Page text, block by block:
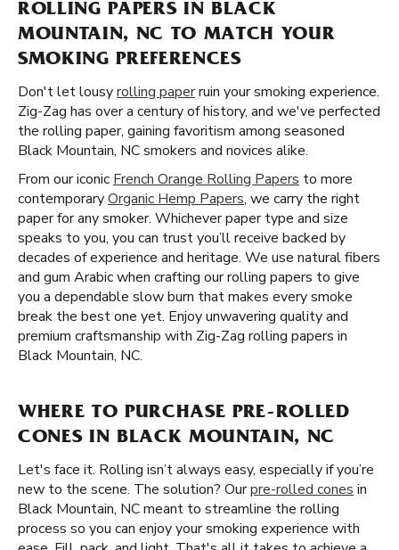
ROLLING PAPERS IN BLACK
MOUNTAIN, NC TO MATCH YOUR
SMOKING PREFERENCES
Don't let lousyrolling paperruin your smoking experience.
Zig-Zag has over a century of history, and we've perfected
the rolling paper, gaining favoritism among seasoned
Black Mountain, NC smokers and novices alike.
From our iconic French Orange Rolling Papers to more
contemporaryOrganic Hemp Papers, we carry the right
paper for any smoker. Whichever paper type and size
speaks to you, you can trust you’ll receive backed by
decades of experience and heritage. We use natural fibers
and gum Arabic when crafting our rolling papers to give
you a dependable slow burn that makes every smoke
break the best one yet. Enjoy unwavering quality and
premium craftsmanship with Zig-Zag rolling papers in
Black Mountain, NC.
WHERE TO PURCHASE PRE-ROLLED
CONES IN BLACK MOUNTAIN, NC
Let's face it. Rolling isn’t always easy, especially if you’re
new to the scene. The solution? Ourpre-rolled cones in
Black Mountain, NC meant to streamline the rolling
process so you can enjoy your smoking experience with